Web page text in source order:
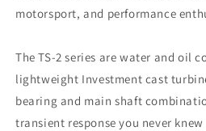
motorsport, and performance
The TS-2 series are water and oil
lightweight Investment cast
bearing and main shaft
transient response you never